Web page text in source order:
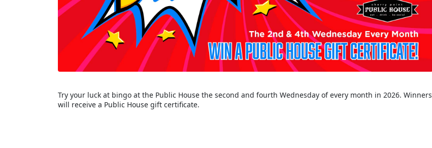
Try your luck at bingo at the Public House the second and fourth Wednesday of every month in 2026. Winners
will receive a Public House gift certificate.